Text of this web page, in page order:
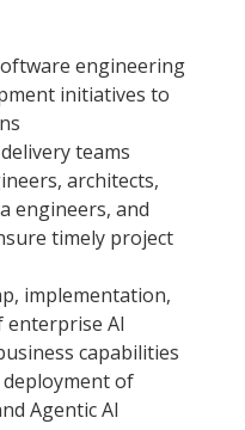
engineering
initiatives to
teams
architects,
engineers, and
timely project
implementation,
AI
capabilities
deployment of
Agentic AI